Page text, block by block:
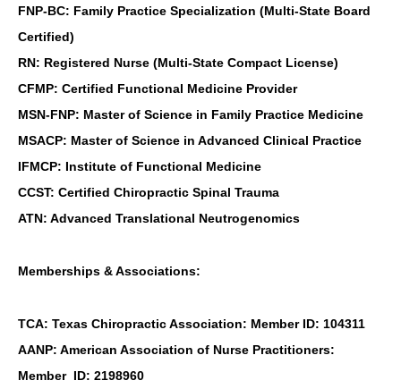
FNP-BC: Family Practice Specialization (Multi-State Board
Certified)
RN: Registered Nurse (Multi-State Compact License)
CFMP: Certified Functional Medicine Provider
MSN-FNP: Master of Science in Family Practice Medicine
MSACP: Master of Science in Advanced Clinical Practice
IFMCP: Institute of Functional Medicine
CCST: Certified Chiropractic Spinal Trauma
ATN: Advanced Translational Neutrogenomics
Memberships & Associations:
TCA: Texas Chiropractic Association: Member ID: 104311
AANP: American Association of Nurse Practitioners:
Member ID: 2198960